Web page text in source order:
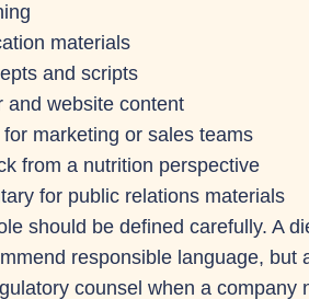
materials
and scripts
and website content
marketing or sales teams
from a nutrition perspective
for public relations materials
should be defined carefully. A
responsible language, but
counsel when a company